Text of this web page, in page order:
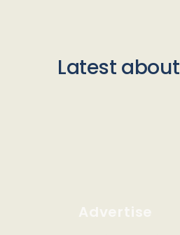
Latest about
Advertise